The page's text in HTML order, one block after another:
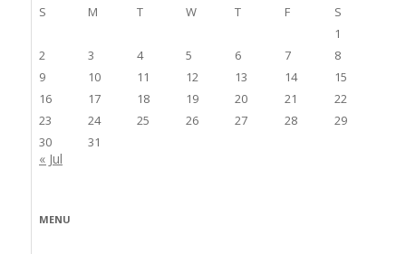
S
M T W T F
S
1
2
3 4 5 6 7
8
9
10 11 12 13 14
15
16
17 18 19 20 21
22
23
24 25 26 27 28
29
30
31
« Jul
MENU